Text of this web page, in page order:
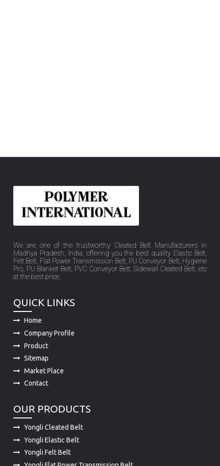
We are one of the trustworthy Cleated Belt Manufacturers in
Madhya Pradesh, India, offering you the best quality Elastic Belt,
Felt Belt, Flat Power Transmission Belt, PU Conveyor Belt, Hygiene
Pro, PU Blanket Belt, PVC Conveyor Belt, Sidewall Cleated Belt, etc
at the best price.
QUICK LINKS
Home
Company Profile
Product
Sitemap
Market Place
Contact
OUR PRODUCTS
Yongli Cleated Belt
Yongli Elastic Belt
Yongli Felt Belt